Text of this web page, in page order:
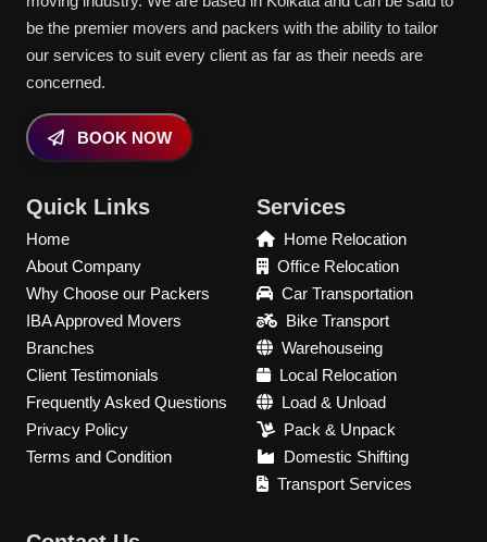
be the premier movers and packers with the ability to tailor
our services to suit every client as far as their needs are
concerned.
BOOK NOW
Quick Links
Home
About Company
Why Choose our Packers
IBA Approved Movers
Branches
Client Testimonials
Frequently Asked Questions
Privacy Policy
Terms and Condition
Services
Home Relocation
Office Relocation
Car Transportation
Bike Transport
Warehouseing
Local Relocation
Load & Unload
Pack & Unpack
Domestic Shifting
Transport Services